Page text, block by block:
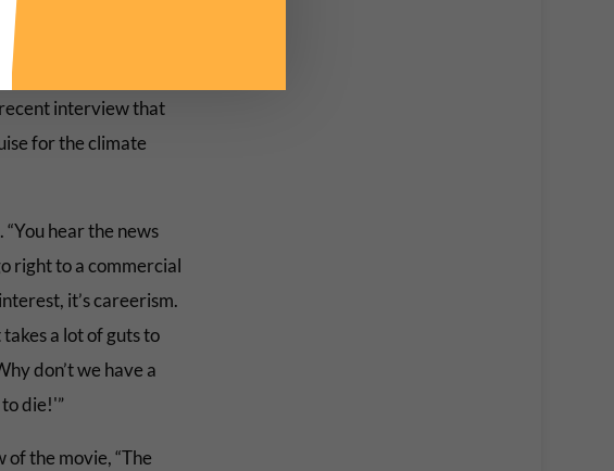
interview that
for the climate
hear the news
right to a commercial
it’s careerism.
a lot of guts to
don’t we have a
die!'”
of the movie, “The